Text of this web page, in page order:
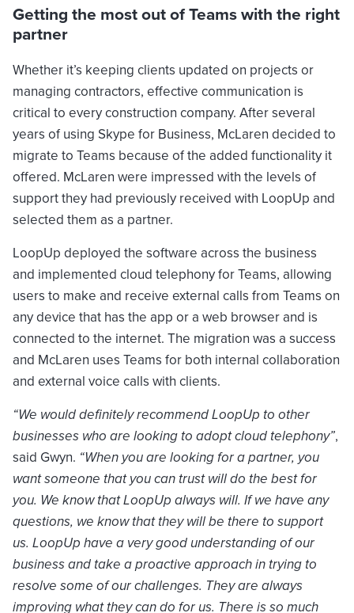
Getting the most out of Teams with the right
partner
Whether it’s keeping clients updated on projects or
managing contractors, effective communication is
critical to every construction company. After several
years of using Skype for Business, McLaren decided to
migrate to Teams because of the added functionality it
offered. McLaren were impressed with the levels of
support they had previously received with LoopUp and
selected them as a partner.
LoopUp deployed the software across the business
and implemented cloud telephony for Teams, allowing
users to make and receive external calls from Teams on
any device that has the app or a web browser and is
connected to the internet. The migration was a success
and McLaren uses Teams for both internal collaboration
and external voice calls with clients.
“We would definitely recommend LoopUp to other
businesses who are looking to adopt cloud telephony”,
said Gwyn. “When you are looking for a partner, you
want someone that you can trust will do the best for
you. We know that LoopUp always will. If we have any
questions, we know that they will be there to support
us. LoopUp have a very good understanding of our
business and take a proactive approach in trying to
resolve some of our challenges. They are always
improving what they can do for us. There is so much